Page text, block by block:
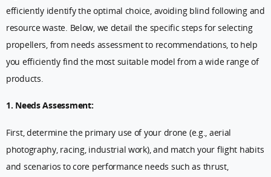
efficiently identify the optimal choice, avoiding blind following and
resource waste. Below, we detail the specific steps for selecting
propellers, from needs assessment to recommendations, to help
you efficiently find the most suitable model from a wide range of
products.
1. Needs Assessment:
First, determine the primary use of your drone (e.g., aerial
photography, racing, industrial work), and match your flight habits
and scenarios to core performance needs such as thrust,